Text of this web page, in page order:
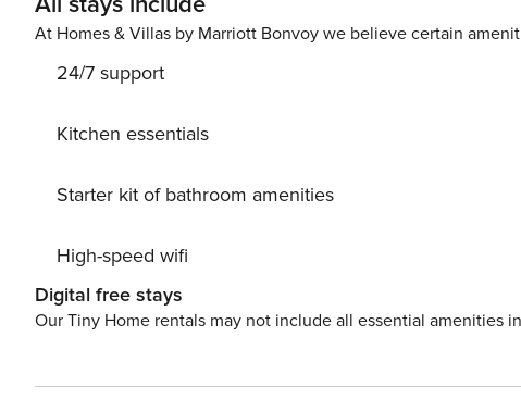
At Homes & Villas by Marriott Bonvoy we believe certain
24/7 support
Kitchen essentials
Starter kit of bathroom amenities
High-speed wifi
Digital free stays
Our Tiny Home rentals may not include all essential amenities